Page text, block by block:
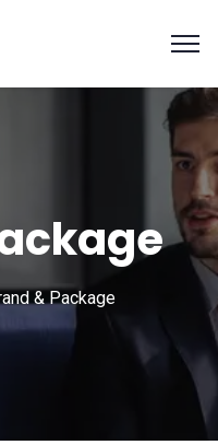
& Package